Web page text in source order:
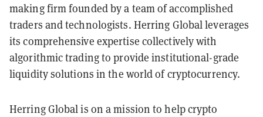
making firm founded by a team of accomplished
traders and technologists. Herring Global leverages
its comprehensive expertise collectively with
algorithmic trading to provide institutional-grade
liquidity solutions in the world of cryptocurrency.
Herring Global is on a mission to help crypto